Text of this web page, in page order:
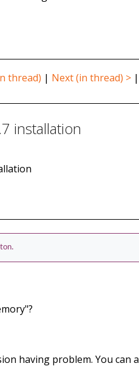
thread) | Next (in thread) > |
installation
having problem. You can